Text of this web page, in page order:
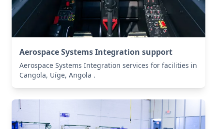
Aerospace Systems Integration support
Aerospace Systems Integration services for facilities in
Cangola, Uíge, Angola .